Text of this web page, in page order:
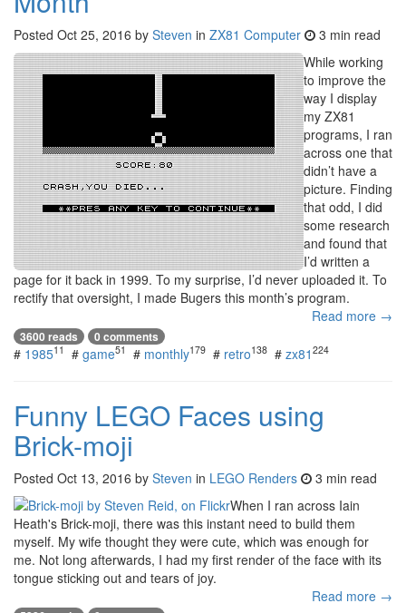
Posted Oct 25, 2016 by Steven in ZX81 Computer
3 min read
While working
to improve the
way I display
my ZX81
programs, I ran
across one that
didn’t have a
picture. Finding
that odd, I did
some research
and found that
I’d written a
page for it back in 1999. To my surprise, I’d never uploaded it. To
rectify that oversight, I made Bugers this month’s program.
Read more →
3600 reads 0 comments
# 198511 # game51 # monthly179 # retro138 # zx81 224
Funny LEGO Faces using
Brick-moji
Posted Oct 13, 2016 by Steven in LEGO Renders
3 min read
When I ran across Iain
Heath's Brick-moji, there was this instant need to build them
myself. My wife thought they were cute, which was enough for
me. Not long afterwards, I had my first render of the face with its
tongue sticking out and tears of joy.
Read more →